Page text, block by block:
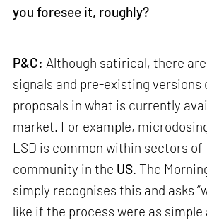
you foresee it, roughly?
P&C: Although satirical, there
signals and pre-existing versions
proposals in what is currently
market. For example,
LSD is common within sectors of
community in the US. The
simply recognises this and asks
like if the process were as simple